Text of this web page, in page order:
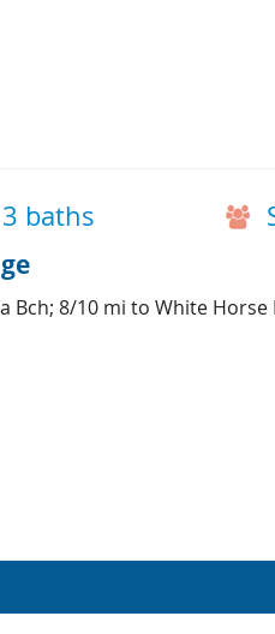
3 baths
Bch; 8/10 mi to White Horse